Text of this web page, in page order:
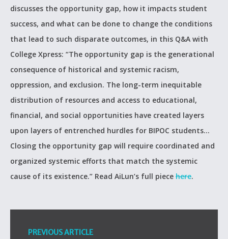
discusses the opportunity gap, how it impacts student
success, and what can be done to change the conditions
that lead to such disparate outcomes, in this Q&A with
College Xpress: “The opportunity gap is the generational
consequence of historical and systemic racism,
oppression, and exclusion. The long-term inequitable
distribution of resources and access to educational,
financial, and social opportunities have created layers
upon layers of entrenched hurdles for BIPOC students…
Closing the opportunity gap will require coordinated and
organized systemic efforts that match the systemic
cause of its existence.” Read AiLun’s full piece here.
PREVIOUS ARTICLE